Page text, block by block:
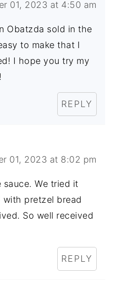
01, 2023 at 4:50 am
Obatzda sold in the
to make that I
I hope you try my
REPLY
01, 2023 at 8:02 pm
We tried it
pretzel bread
So well received
REPLY